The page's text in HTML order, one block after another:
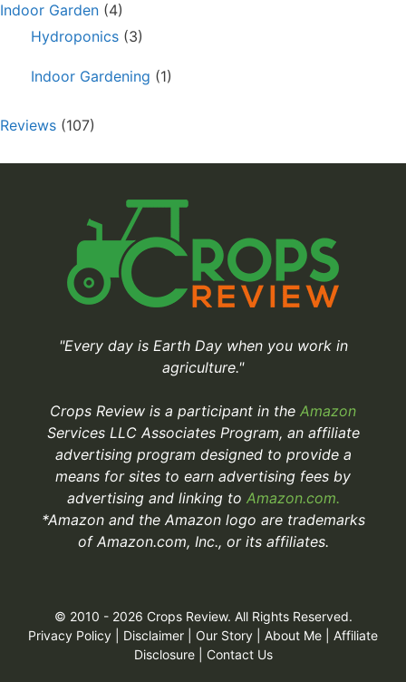
Indoor Garden (4)
Hydroponics (3)
Indoor Gardening (1)
Reviews (107)
"Every day is Earth Day when you work in
agriculture."
Crops Review is a participant in the Amazon
Services LLC Associates Program, an affiliate
advertising program designed to provide a
means for sites to earn advertising fees by
advertising and linking to Amazon.com.
*Amazon and the Amazon logo are trademarks
of Amazon.com, Inc., or its affiliates.
© 2010 - 2026 Crops Review. All Rights Reserved.
Privacy Policy
Disclaimer Our Story About Me
Affiliate
Disclosure| Contact Us